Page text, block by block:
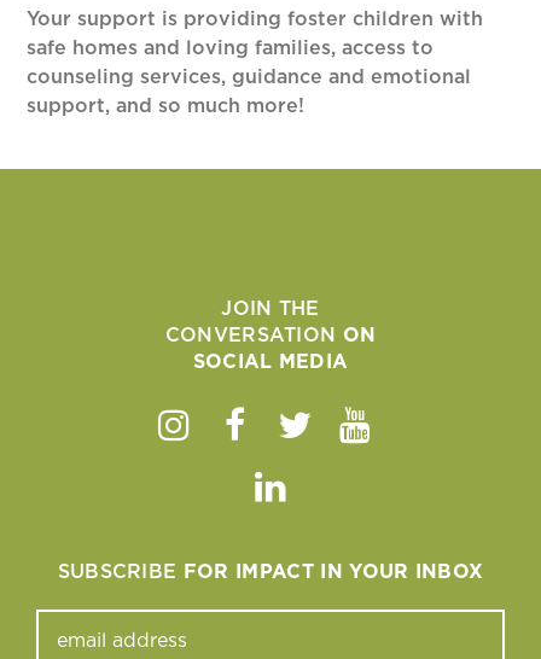
Your support is providing foster children with
safe homes and loving families, access to
counseling services, guidance and emotional
support, and so much more!
JOIN THE
CONVERSATION ON
SOCIAL MEDIA
Instagram
Facebook
TwitterYoutube
Linkedin
SUBSCRIBE FOR IMPACT IN YOUR INBOX